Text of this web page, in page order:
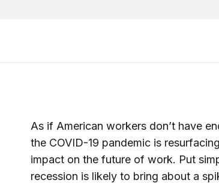
As if American workers don’t have
the COVID-19 pandemic is
impact on the future of work. Put
recession is likely to bring about a